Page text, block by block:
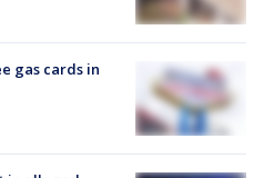
gas cards in